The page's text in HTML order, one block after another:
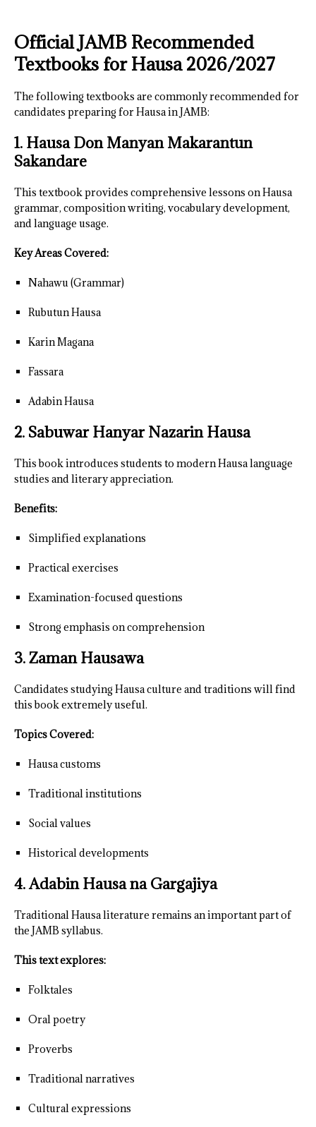
Official JAMB Recommended
Textbooks for Hausa 2026/2027
The following textbooks are commonly recommended for
candidates preparing for Hausa in JAMB:
1. Hausa Don Manyan Makarantun
Sakandare
This textbook provides comprehensive lessons on Hausa
grammar, composition writing, vocabulary development,
and language usage.
Key Areas Covered:
Nahawu (Grammar)
Rubutun Hausa
Karin Magana
Fassara
Adabin Hausa
2. Sabuwar Hanyar Nazarin Hausa
This book introduces students to modern Hausa language
studies and literary appreciation.
Benefits:
Simplified explanations
Practical exercises
Examination-focused questions
Strong emphasis on comprehension
3. Zaman Hausawa
Candidates studying Hausa culture and traditions will find
this book extremely useful.
Topics Covered:
Hausa customs
Traditional institutions
Social values
Historical developments
4. Adabin Hausa na Gargajiya
Traditional Hausa literature remains an important part of
the JAMB syllabus.
This text explores:
Folktales
Oral poetry
Proverbs
Traditional narratives
Cultural expressions